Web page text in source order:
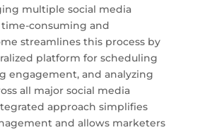
multiple social media
consuming and
streamlines this process by
platform for scheduling
engagement, and analyzing
all major social media
approach simplifies
and allows marketers